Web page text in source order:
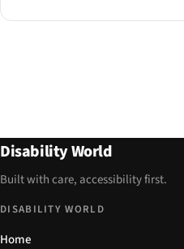
Disability World
Built with care, accessibility first.
DISABILITY WORLD
Home